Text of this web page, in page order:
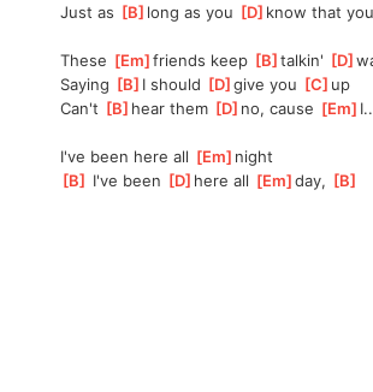
Just as [B ]long as you [D ]know that you
These [Em ]
friends keep [B ]talkin' [D ]
Saying [B ]I should [D ]
give you [C ]up
Can't [B ]hear them [D ]no, cause [Em ]
I've been here all [Em ]night
[B I've been [D ]here all [Em ]
day, [B